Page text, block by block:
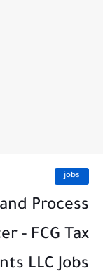
jobs
Process
- FCG Tax
LLC Jobs